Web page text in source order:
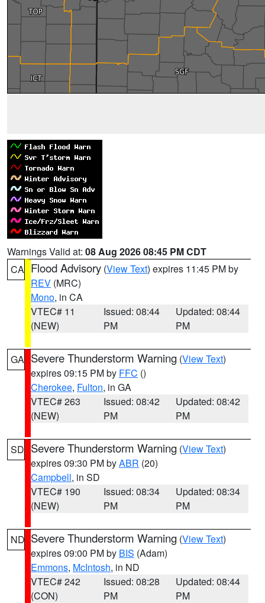
Warnings Valid at: 08 Aug 2026 08:45 PM CDT
CA Flood Advisory (View Text) expires 11:45 PM by
REV (MRC)
Mono, in CA
VTEC# 11
(NEW)
Issued: 08:44
PM
Updated: 08:44
PM
GA Severe Thunderstorm Warning (View Text)
expires 09:15 PM by FFC ()
Cherokee, Fulton, in GA
VTEC# 263
(NEW)
Issued: 08:42
PM
Updated: 08:42
PM
SD Severe Thunderstorm Warning (View Text)
expires 09:30 PM byABR (20)
Campbell, in SD
VTEC# 190
(NEW)
Issued: 08:34
PM
Updated: 08:34
PM
ND Severe Thunderstorm Warning (View Text)
expires 09:00 PM by BIS (Adam)
Emmons, McIntosh, in ND
VTEC# 242
(CON)
Issued: 08:28
PM
Updated: 08:44
PM